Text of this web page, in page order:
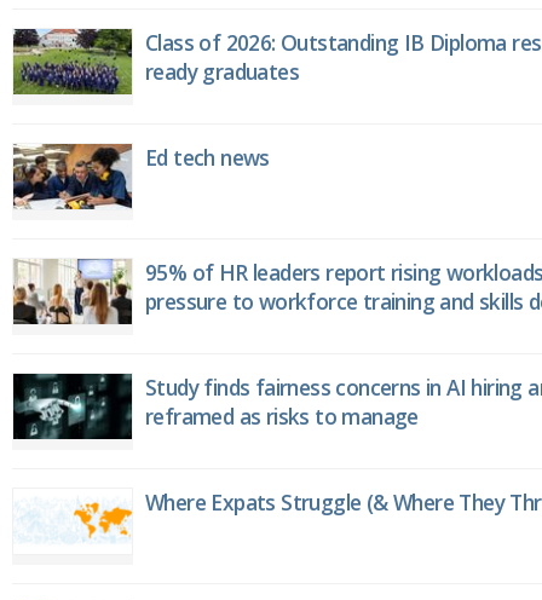
Class of 2026: Outstanding IB Diploma
ready graduates
Ed tech news
95% of HR leaders report rising
pressure to workforce training and skills
Study finds fairness concerns in AI hiring
reframed as risks to manage
Where Expats Struggle (& Where They